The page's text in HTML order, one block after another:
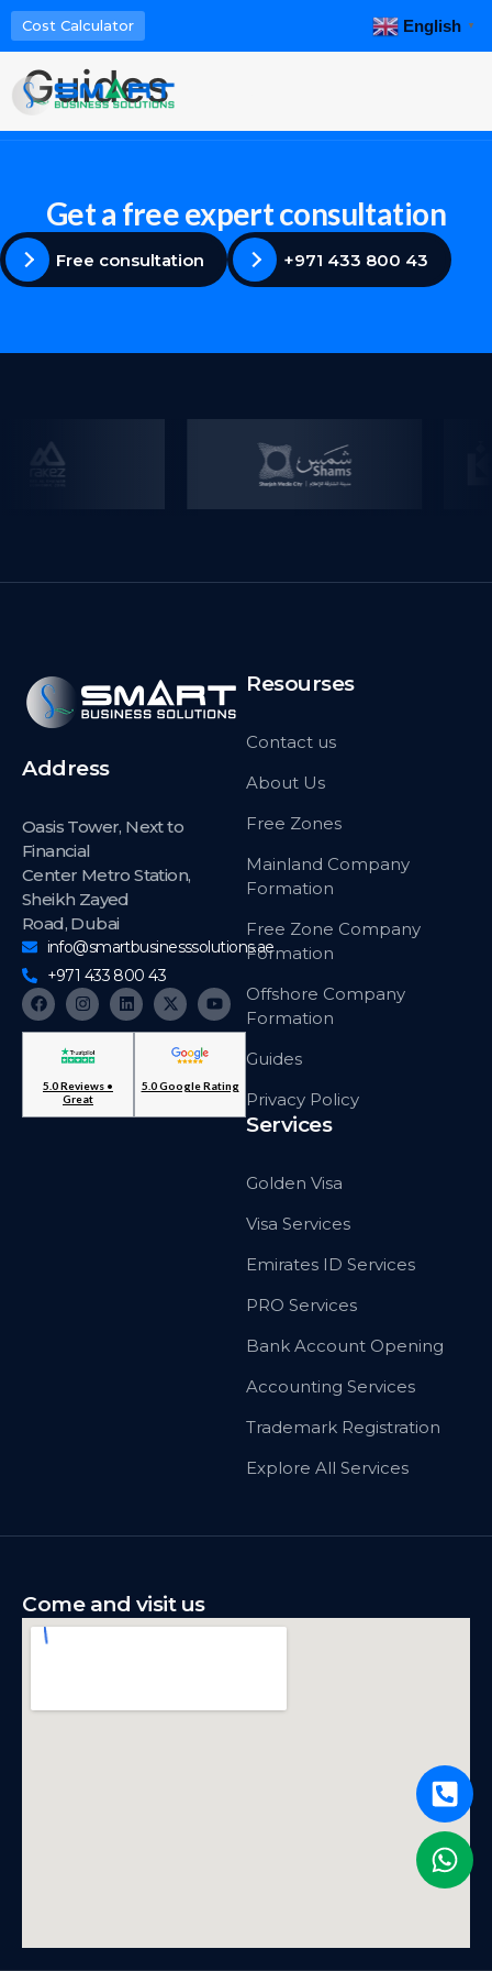
Cost Calculator English ▼
Guides
Get a free expert consultation
Free consultation +971 433 800 43
Address
Oasis Tower, Next to
Financial
Center Metro Station,
Sheikh Zayed
Road, Dubai
info@smartbusinesssolutions.ae
+971 433 800 43
5.0 Reviews •
Great
5.0 Google Rating
Resourses
Contact us
About Us
Free Zones
Mainland Company
Formation
Free Zone Company
Formation
Offshore Company
Formation
Guides
Privacy Policy
Services
Golden Visa
Visa Services
Emirates ID Services
PRO Services
Bank Account Opening
Accounting Services
Trademark Registration
Explore All Services
Come and visit us